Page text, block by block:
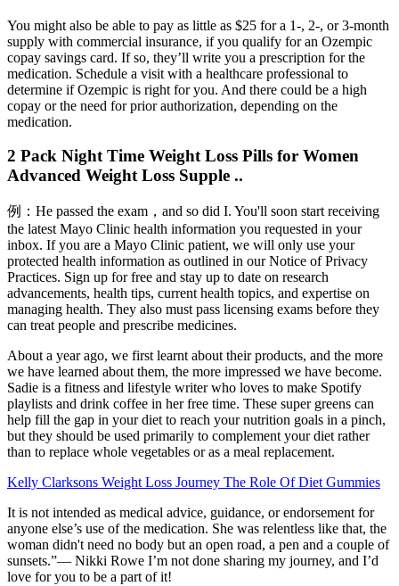
You might also be able to pay as little as $25 for a 1-, 2-, or 3-month
supply with commercial insurance, if you qualify for an Ozempic
copay savings card. If so, they’ll write you a prescription for the
medication. Schedule a visit with a healthcare professional to
determine if Ozempic is right for you. And there could be a high
copay or the need for prior authorization, depending on the
medication.
2 Pack Night Time Weight Loss Pills for Women
Advanced Weight Loss Supple ..
例：He passed the exam，and so did I. You'll soon start receiving
the latest Mayo Clinic health information you requested in your
inbox. If you are a Mayo Clinic patient, we will only use your
protected health information as outlined in our Notice of Privacy
Practices. Sign up for free and stay up to date on research
advancements, health tips, current health topics, and expertise on
managing health. They also must pass licensing exams before they
can treat people and prescribe medicines.
About a year ago, we first learnt about their products, and the more
we have learned about them, the more impressed we have become.
Sadie is a fitness and lifestyle writer who loves to make Spotify
playlists and drink coffee in her free time. These super greens can
help fill the gap in your diet to reach your nutrition goals in a pinch,
but they should be used primarily to complement your diet rather
than to replace whole vegetables or as a meal replacement.
Kelly Clarksons Weight Loss Journey The Role Of Diet Gummies
It is not intended as medical advice, guidance, or endorsement for
anyone else’s use of the medication. She was relentless like that, the
woman didn't need no body but an open road, a pen and a couple of
sunsets.”― Nikki Rowe I’m not done sharing my journey, and I’d
love for you to be a part of it!